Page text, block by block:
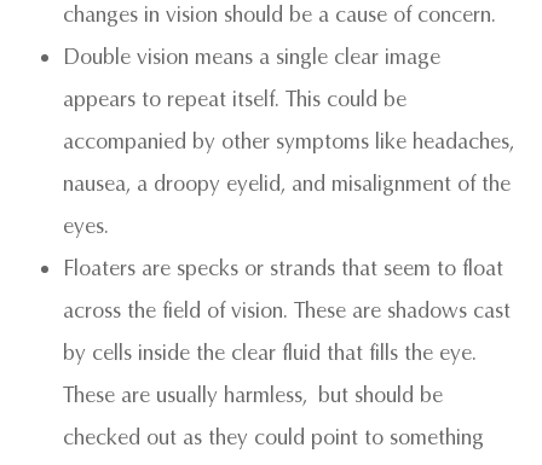
changes in vision should be a cause of concern.
Double vision means a single clear image
appears to repeat itself. This could be
accompanied by other symptoms like headaches,
nausea, a droopy eyelid, and misalignment of the
eyes.
Floaters are specks or strands that seem to float
across the field of vision. These are shadows cast
by cells inside the clear fluid that fills the eye.
These are usually harmless, but should be
checked out as they could point to something